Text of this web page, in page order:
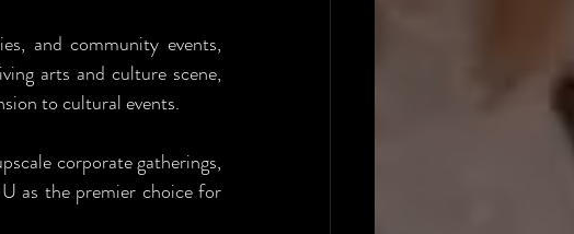
and community events,
arts and culture scene,
to cultural events.
corporate gatherings,
as the premier choice for